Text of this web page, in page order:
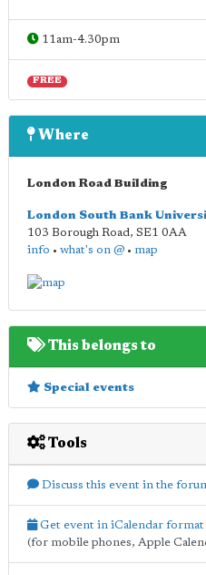
11am-4.30pm
FREE
Where
London Road Building
London South Bank
103 Borough Road, SE1 0AA
info • what's on @ • map
This belongs to
Special events
Tools
Discuss this event in the
Get event in iCalendar format
(for mobile phones, Apple